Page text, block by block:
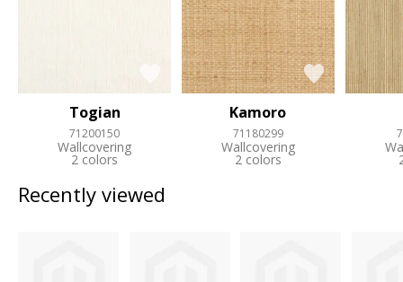
Togian
71200150
Wallcovering
2 colors
Kamoro
71180299
Wallcovering
2 colors
Recently viewed